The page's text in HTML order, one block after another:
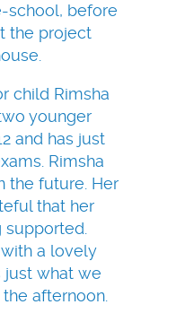
school, before
the project
child Rimsha
younger
and has just
Rimsha
the future. Her
that her
a lovely
just what we
afternoon.